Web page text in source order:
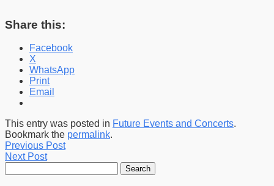
Share this:
Facebook
X
WhatsApp
Print
Email
This entry was posted in Future Events and Concerts.
Bookmark the permalink.
Previous Post
Next Post
for: